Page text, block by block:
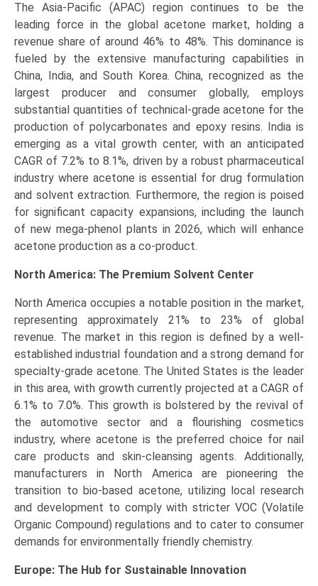
The Asia-Pacific (APAC) region continues to be the
leading force in the global acetone market, holding a
revenue share of around 46% to 48%. This dominance is
fueled by the extensive manufacturing capabilities in
China, India, and South Korea. China, recognized as the
largest producer and consumer globally, employs
substantial quantities of technical-grade acetone for the
production of polycarbonates and epoxy resins. India is
emerging as a vital growth center, with an anticipated
CAGR of 7.2% to 8.1%, driven by a robust pharmaceutical
industry where acetone is essential for drug formulation
and solvent extraction. Furthermore, the region is poised
for significant capacity expansions, including the launch
of new mega-phenol plants in 2026, which will enhance
acetone production as a co-product.
North America: The Premium Solvent Center
North America occupies a notable position in the market,
representing approximately 21% to 23% of global
revenue. The market in this region is defined by a well-
established industrial foundation and a strong demand for
specialty-grade acetone. The United States is the leader
in this area, with growth currently projected at a CAGR of
6.1% to 7.0%. This growth is bolstered by the revival of
the automotive sector and a flourishing cosmetics
industry, where acetone is the preferred choice for nail
care products and skin-cleansing agents. Additionally,
manufacturers in North America are pioneering the
transition to bio-based acetone, utilizing local research
and development to comply with stricter VOC (Volatile
Organic Compound) regulations and to cater to consumer
demands for environmentally friendly chemistry.
Europe: The Hub for Sustainable Innovation